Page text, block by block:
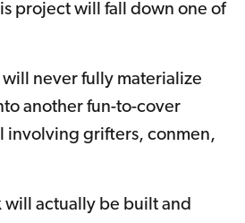
project will fall down one of
will never fully materialize
another fun-to-cover
involving grifters, conmen,
will actually be built and